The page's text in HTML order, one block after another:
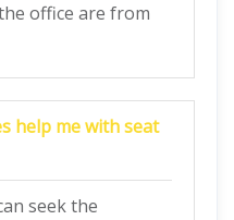
office are from
help me with seat
seek the